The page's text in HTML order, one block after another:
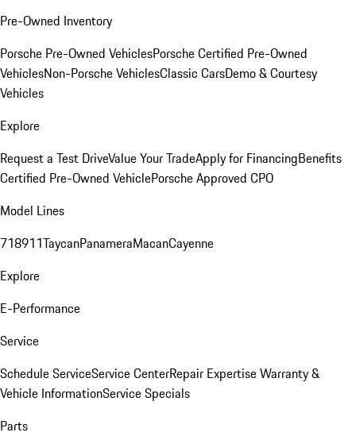
Pre-Owned Inventory
Porsche Pre-Owned VehiclesPorsche Certified Pre-Owned
VehiclesNon-Porsche VehiclesClassic CarsDemo & Courtesy
Vehicles
Explore
Request a Test DriveValue Your TradeApply for FinancingBenefits
Certified Pre-Owned VehiclePorsche Approved CPO
Model Lines
718911TaycanPanameraMacanCayenne
Explore
E-Performance
Service
Schedule ServiceService CenterRepair ExpertiseWarranty &
Vehicle InformationService Specials
Parts